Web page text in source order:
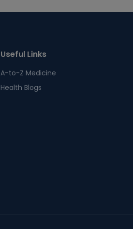
Useful Links
A-to-Z Medicine
Health Blogs